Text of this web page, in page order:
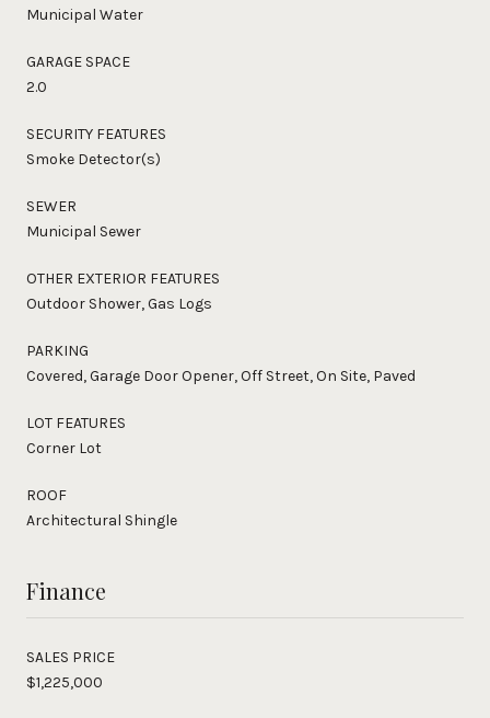
Municipal Water
GARAGE SPACE
2.0
SECURITY FEATURES
Smoke Detector(s)
SEWER
Municipal Sewer
OTHER EXTERIOR FEATURES
Outdoor Shower, Gas Logs
PARKING
Covered, Garage Door Opener, Off Street, On Site, Paved
LOT FEATURES
Corner Lot
ROOF
Architectural Shingle
Finance
SALES PRICE
$1,225,000